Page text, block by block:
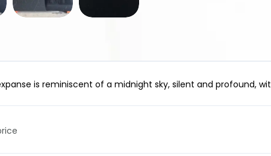
is reminiscent of a midnight sky, silent and profound,